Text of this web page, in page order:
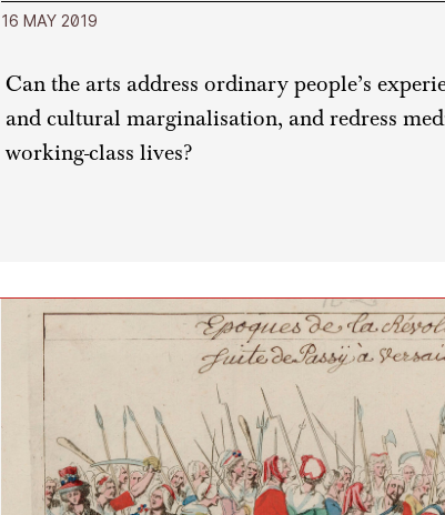
16 MAY 2019
Can the arts address ordinary people’s
and cultural marginalisation, and redress
working-class lives?